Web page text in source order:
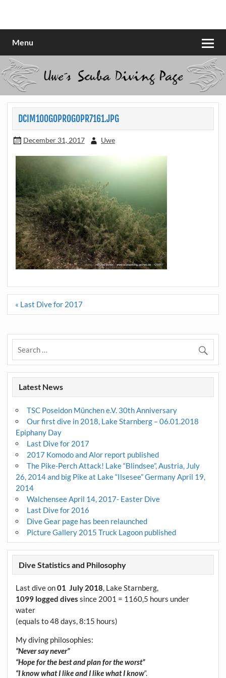
Menu
DCIM100GOPROGOPR7161.JPG
December 31, 2017 Uwe
Post
« Last Dive for 2017
Latest News
TSC Poseidon München e.V. 30th Anniversary
Our first dive in 2018, Lake Starnberg – 06.01.2018
Epiphany Day
Last Dive for 2017
2017 Komodo and Alor report published
The Pike-Perch Attack! Lake “Blindsee”, Austria, July
26, 2014 and big Pike at Lake “Ilsesee” Germany April 19,
2014
Walchensee April 14, 2017- Easter Dive
Last Dive for 2016
Dive Gear page has been relaunched
Picture Gallery 2015 Truck Lagoon published
Dive Statistics and Philosophy
Last dive on01 July 2018, Lake Starnberg,
1099 logged dives since 2001 = 1160,5 hours under
water
(equals to 48 days, 8:15 hours)
My diving philosophies:
“Never say never”
“Hope for the best and plan for the worst”
“I know what I like and I like what I know“.